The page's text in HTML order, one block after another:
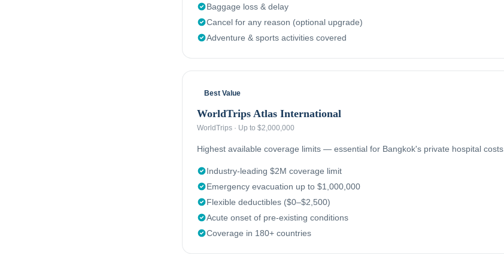
Baggage loss & delay
Cancel for any reason (optional upgrade)
Adventure & sports activities covered
Best Value
WorldTrips Atlas International
WorldTrips · Up to $2,000,000
Highest available coverage limits — essential for Bangkok's private hospital costs.
Industry-leading $2M coverage limit
Emergency evacuation up to $1,000,000
Flexible deductibles ($0–$2,500)
Acute onset of pre-existing conditions
Coverage in 180+ countries